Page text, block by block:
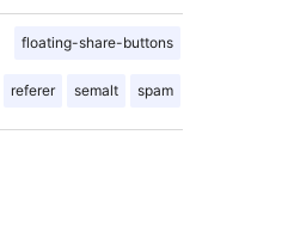
floating-share-buttons
referer semalt spam